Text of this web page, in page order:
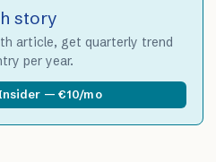
story
article, get quarterly trend
per year.
— €10/mo